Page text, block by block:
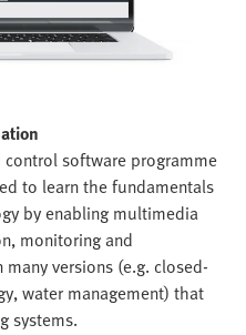
software programme
to learn the fundamentals
by enabling multimedia
monitoring and
versions (e.g. closed-
water management) that
systems.